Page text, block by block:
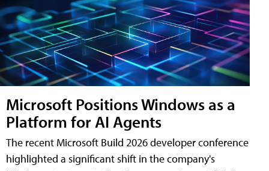
Microsoft Positions Windows as a
Platform for AI Agents
The recent Microsoft Build 2026 developer conference
highlighted a significant shift in the company's